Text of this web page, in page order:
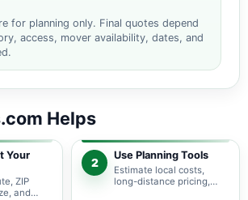
for planning only. Final quotes depend
access, mover availability, dates, and
Helps
Your
ZIP
and
2
Use Planning Tools
Estimate local costs,
long-distance pricing,